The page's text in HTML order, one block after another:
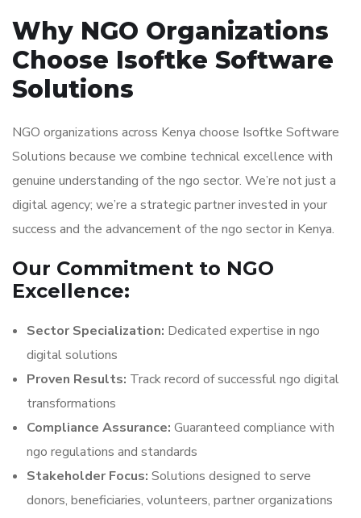
Why NGO Organizations
Choose Isoftke Software
Solutions
NGO organizations across Kenya choose Isoftke Software
Solutions because we combine technical excellence with
genuine understanding of the ngo sector. We’re not just a
digital agency; we’re a strategic partner invested in your
success and the advancement of the ngo sector in Kenya.
Our Commitment to NGO
Excellence:
Sector Specialization: Dedicated expertise in ngo
digital solutions
Proven Results: Track record of successful ngo digital
transformations
Compliance Assurance: Guaranteed compliance with
ngo regulations and standards
Stakeholder Focus: Solutions designed to serve
donors, beneficiaries, volunteers, partner organizations